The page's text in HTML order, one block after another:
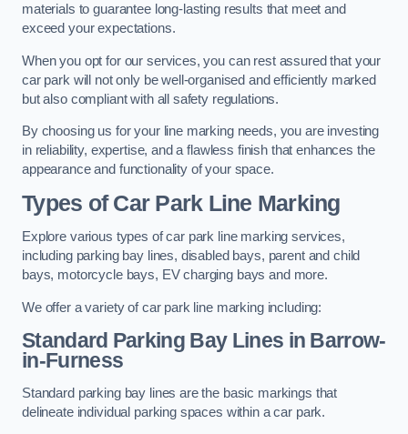
materials to guarantee long-lasting results that meet and
exceed your expectations.
When you opt for our services, you can rest assured that your
car park will not only be well-organised and efficiently marked
but also compliant with all safety regulations.
By choosing us for your line marking needs, you are investing
in reliability, expertise, and a flawless finish that enhances the
appearance and functionality of your space.
Types of Car Park Line Marking
Explore various types of car park line marking services,
including parking bay lines, disabled bays, parent and child
bays, motorcycle bays, EV charging bays and more.
We offer a variety of car park line marking including:
Standard Parking Bay Lines in Barrow-
in-Furness
Standard parking bay lines are the basic markings that
delineate individual parking spaces within a car park.